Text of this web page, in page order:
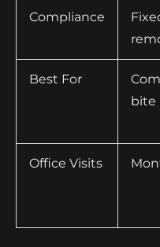
Compliance
Best For
bite
Office Visits